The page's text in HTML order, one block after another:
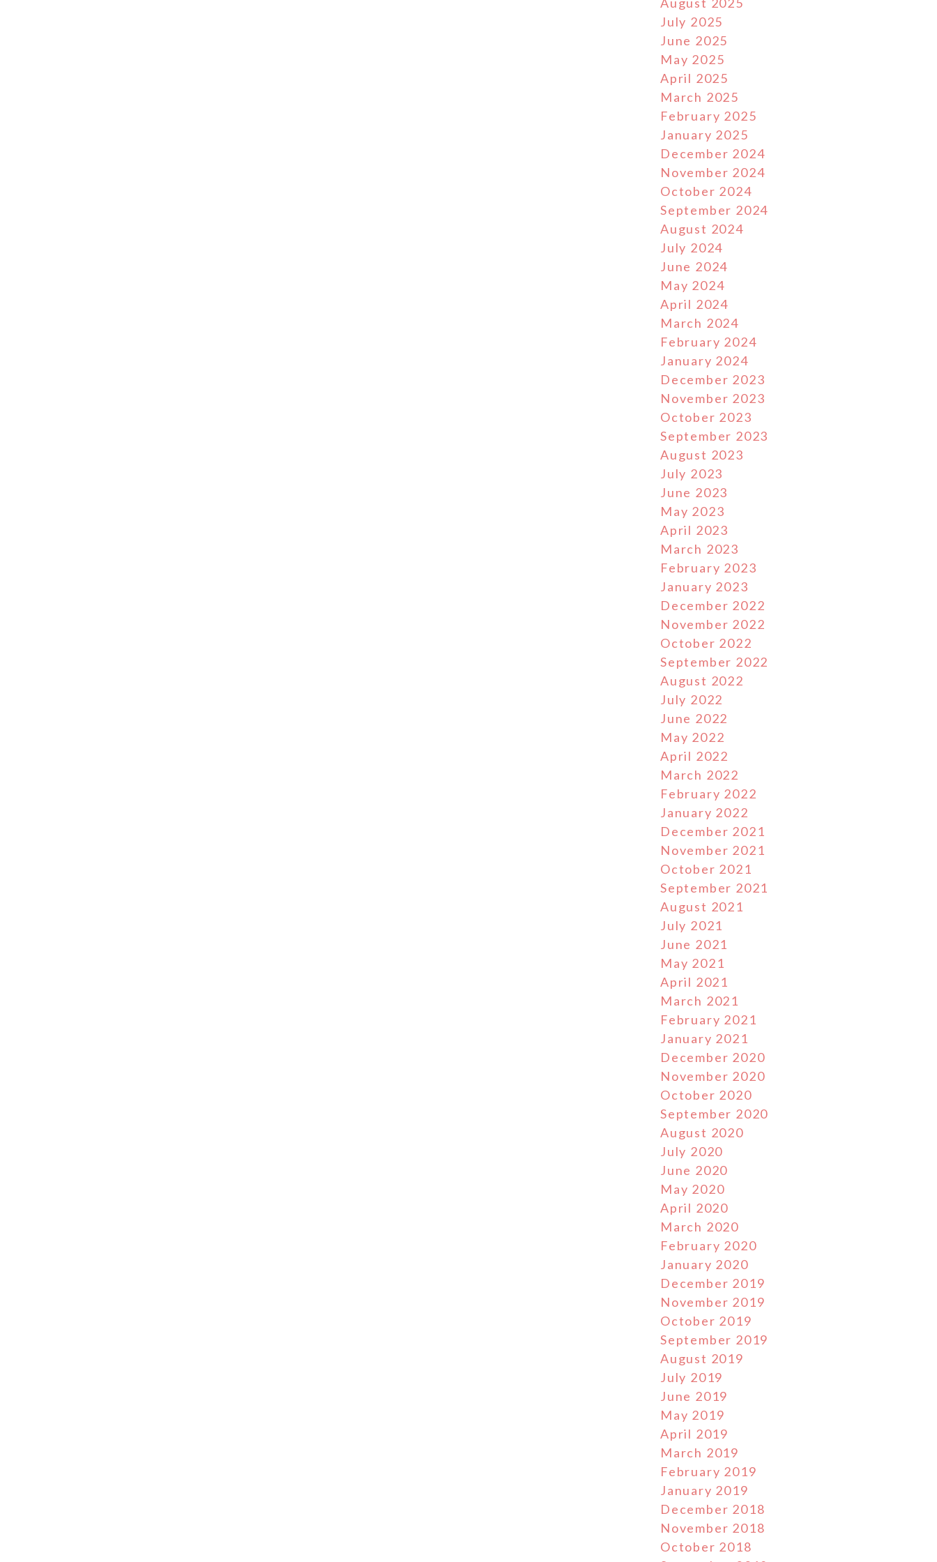
July 2025
June 2025
May 2025
April 2025
March 2025
February 2025
January 2025
December 2024
November 2024
October 2024
September 2024
August 2024
July 2024
June 2024
May 2024
April 2024
March 2024
February 2024
January 2024
December 2023
November 2023
October 2023
September 2023
August 2023
July 2023
June 2023
May 2023
April 2023
March 2023
February 2023
January 2023
December 2022
November 2022
October 2022
September 2022
August 2022
July 2022
June 2022
May 2022
April 2022
March 2022
February 2022
January 2022
December 2021
November 2021
October 2021
September 2021
August 2021
July 2021
June 2021
May 2021
April 2021
March 2021
February 2021
January 2021
December 2020
November 2020
October 2020
September 2020
August 2020
July 2020
June 2020
May 2020
April 2020
March 2020
February 2020
January 2020
December 2019
November 2019
October 2019
September 2019
August 2019
July 2019
June 2019
May 2019
April 2019
March 2019
February 2019
January 2019
December 2018
November 2018
October 2018